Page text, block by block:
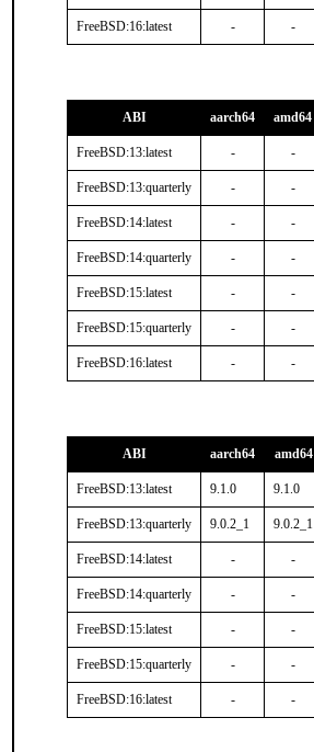
FreeBSD:16:latest - -
ABI aarch64 amd64
FreeBSD:13:latest - -
FreeBSD:13:quarterly - -
FreeBSD:14:latest - -
FreeBSD:14:quarterly - -
FreeBSD:15:latest - -
FreeBSD:15:quarterly - -
FreeBSD:16:latest - -
ABI aarch64 amd64
FreeBSD:13:latest 9.1.0 9.1.0
FreeBSD:13:quarterly 9.0.2_1 9.0.2_1
FreeBSD:14:latest - -
FreeBSD:14:quarterly - -
FreeBSD:15:latest - -
FreeBSD:15:quarterly - -
FreeBSD:16:latest - -